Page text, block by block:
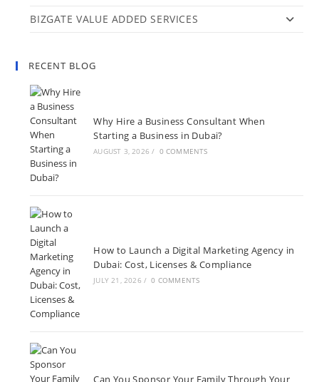
BIZGATE VALUE ADDED SERVICES
RECENT BLOG
Why Hire a Business Consultant When
Starting a Business in Dubai?
AUGUST 3, 2026 / 0 COMMENTS
How to Launch a Digital Marketing Agency in
Dubai: Cost, Licenses & Compliance
JULY 21, 2026 / 0 COMMENTS
Can You Sponsor Your Family Through Your